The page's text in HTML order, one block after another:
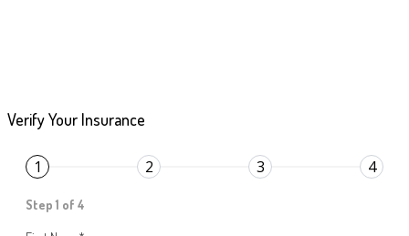
Verify Your Insurance
1 2 3 4
Step 1 of 4